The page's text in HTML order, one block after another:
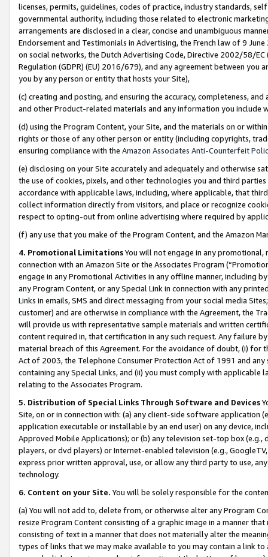
licenses, permits, guidelines, codes of practice, industry standards,
governmental authority, including those related to electronic
arrangements are disclosed in a clear, concise and unambiguous
Endorsement and Testimonials in Advertising, the French law of 9
on social networks, the Dutch Advertising Code, Directive 2002/58/
Regulation (GDPR) (EU) 2016/679), and any agreement between
you by any person or entity that hosts your Site),
(c) creating and posting, and ensuring the accuracy, completeness,
and other Product-related materials and any information you include
(d) using the Program Content, your Site, and the materials on or
rights or those of any other person or entity (including copyrights,
ensuring compliance with the Amazon Associates Anti-Counterfeit
(e) disclosing on your Site accurately and adequately and otherwise
the use of cookies, pixels, and other technologies you and third
accordance with applicable laws, including, where applicable, that
collect information directly from visitors, and place or recognize
respect to opting-out from online advertising where required by
(f) any use that you make of the Program Content, and the Amazon
4. Promotional LimitationsYou will not engage in any
connection with an Amazon Site or the Associates Program
engage in any Promotional Activities in any offline manner, including
any Program Content, or any Special Link in connection with any
Links in emails, SMS and direct messaging from your social media
customer) and are otherwise in compliance with the Agreement, the
will provide us with representative sample materials and written
content required in, that certification in any such request. Any failure
material breach of this Agreement. For the avoidance of doubt, (i) for
Act of 2003, the Telephone Consumer Protection Act of 1991 and
containing any Special Links, and (ii) you must comply with
relating to the Associates Program.
5. Distribution of Special Links Through Software and Devices
Site, on or in connection with: (a) any client-side software application
application executable or installable by an end user) on any device,
Approved Mobile Applications); or (b) any television set-top box
players, or dvd players) or Internet-enabled television (e.g.,
express prior written approval, use, or allow any third party to use,
technology.
6. Content on your Site. You will be solely responsible for the
(a) You will not add to, delete from, or otherwise alter any Program
resize Program Content consisting of a graphic image in a manner
consisting of text in a manner that does not materially alter the
types of links that we may make available to you may contain a link